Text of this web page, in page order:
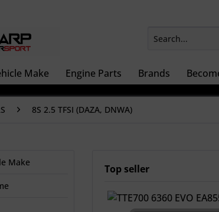
Make Engine Parts Brands
8S 2.5 TFSI (DAZA, DNWA)
Make
Top seller